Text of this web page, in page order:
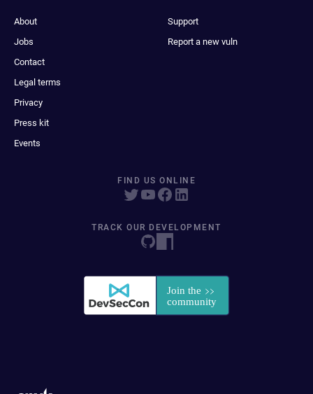
About
Jobs
Contact
Legal terms
Privacy
Press kit
Events
Support
Report a new vuln
FIND US ONLINE
TRACK OUR DEVELOPMENT